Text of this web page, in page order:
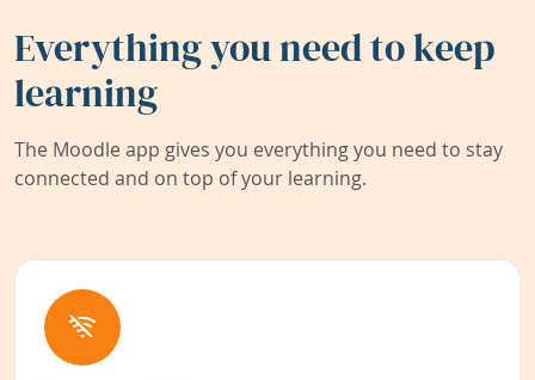
Everything you need to keep
learning
The Moodle app gives you everything you need to stay
connected and on top of your learning.